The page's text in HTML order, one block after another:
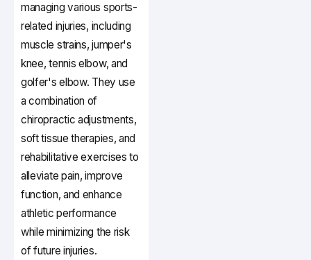
managing various sports-
related injuries, including
muscle strains, jumper's
knee, tennis elbow, and
golfer's elbow. They use
a combination of
chiropractic adjustments,
soft tissue therapies, and
rehabilitative exercises to
alleviate pain, improve
function, and enhance
athletic performance
while minimizing the risk
of future injuries.